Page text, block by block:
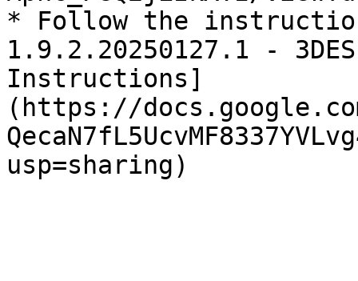
* Follow the
1.9.2.20250127.1 -
Instructions]
(https://